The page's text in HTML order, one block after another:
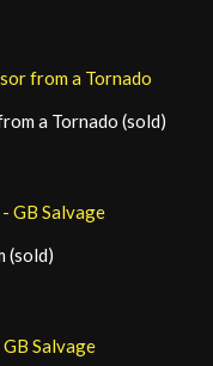
a Tornado (sold)
(sold)